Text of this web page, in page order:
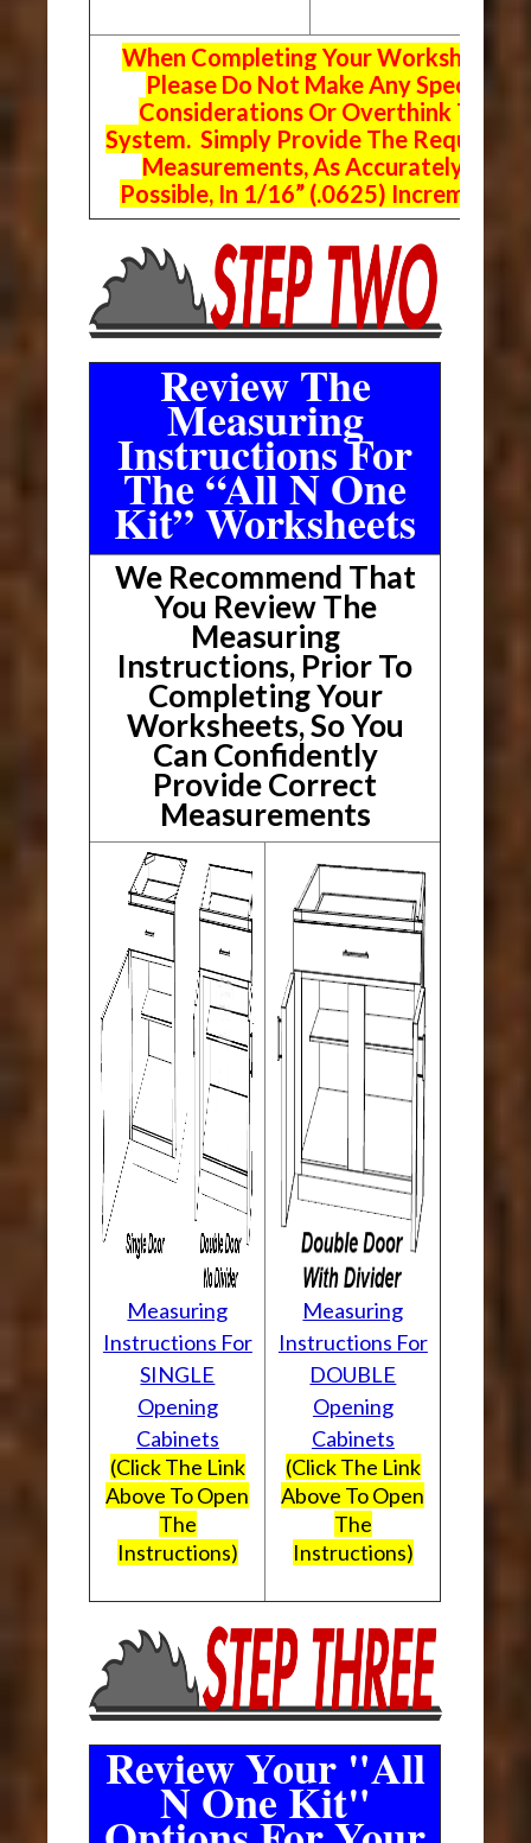
When Completing Your Worksheets,
Please Do Not Make Any Special
Considerations Or Overthink The
System. Simply Provide The Requested
Measurements, As Accurately As
Possible, In 1/16” (.0625) Increments.
Review The
Measuring
Instructions For
The “All N One
Kit” Worksheets
We Recommend That
You Review The
Measuring
Instructions, Prior To
Completing Your
Worksheets, So You
Can Confidently
Provide Correct
Measurements
Measuring
Instructions For
SINGLE
Opening
Cabinets
(Click The Link
Above To Open
The
Instructions)
Measuring
Instructions For
DOUBLE
Opening
Cabinets
(Click The Link
Above To Open
The
Instructions)
Review Your "All
N One Kit"